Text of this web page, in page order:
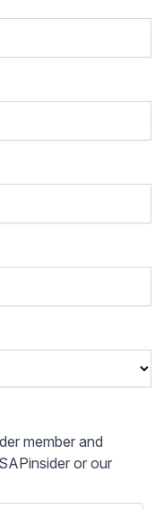
member and
or our